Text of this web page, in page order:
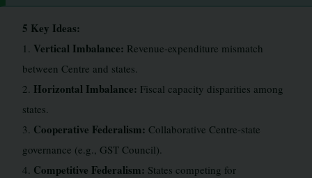
5 Key Ideas:
1. Vertical Imbalance: Revenue-expenditure mismatch
between Centre and states.
2. Horizontal Imbalance: Fiscal capacity disparities among
states.
3. Cooperative Federalism: Collaborative Centre-state
governance (e.g., GST Council).
4. Competitive Federalism: States competing for